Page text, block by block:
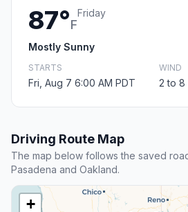
87°F
Friday
Mostly Sunny
STARTS
Fri, Aug 7 6:00 AM PDT
WIND
2 to 8
Driving Route Map
The map below follows the saved
Pasadena and Oakland.
+